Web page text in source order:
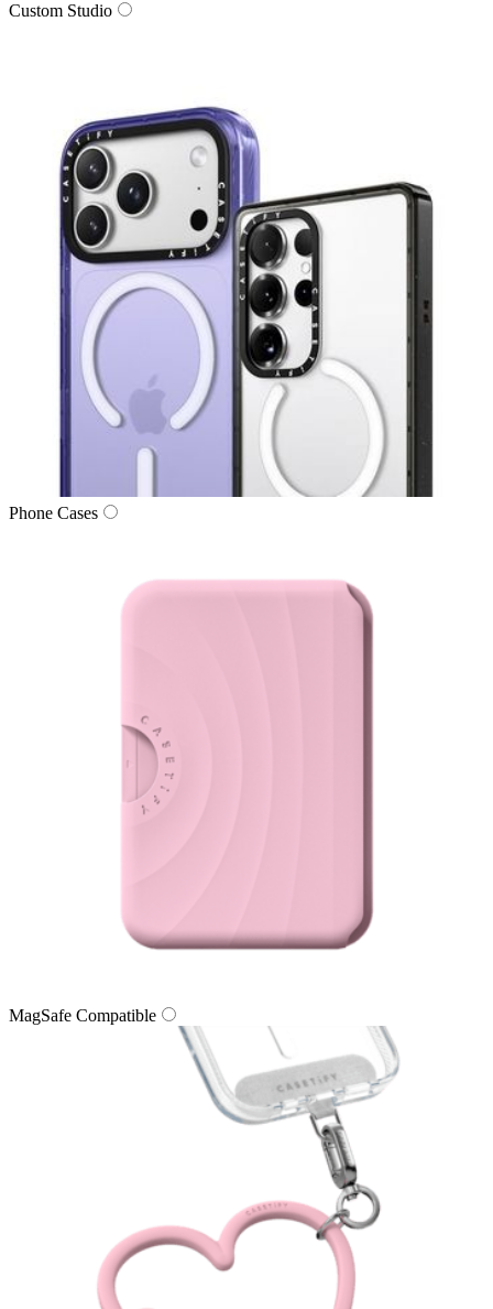
Custom Studio
Phone Cases
MagSafe Compatible